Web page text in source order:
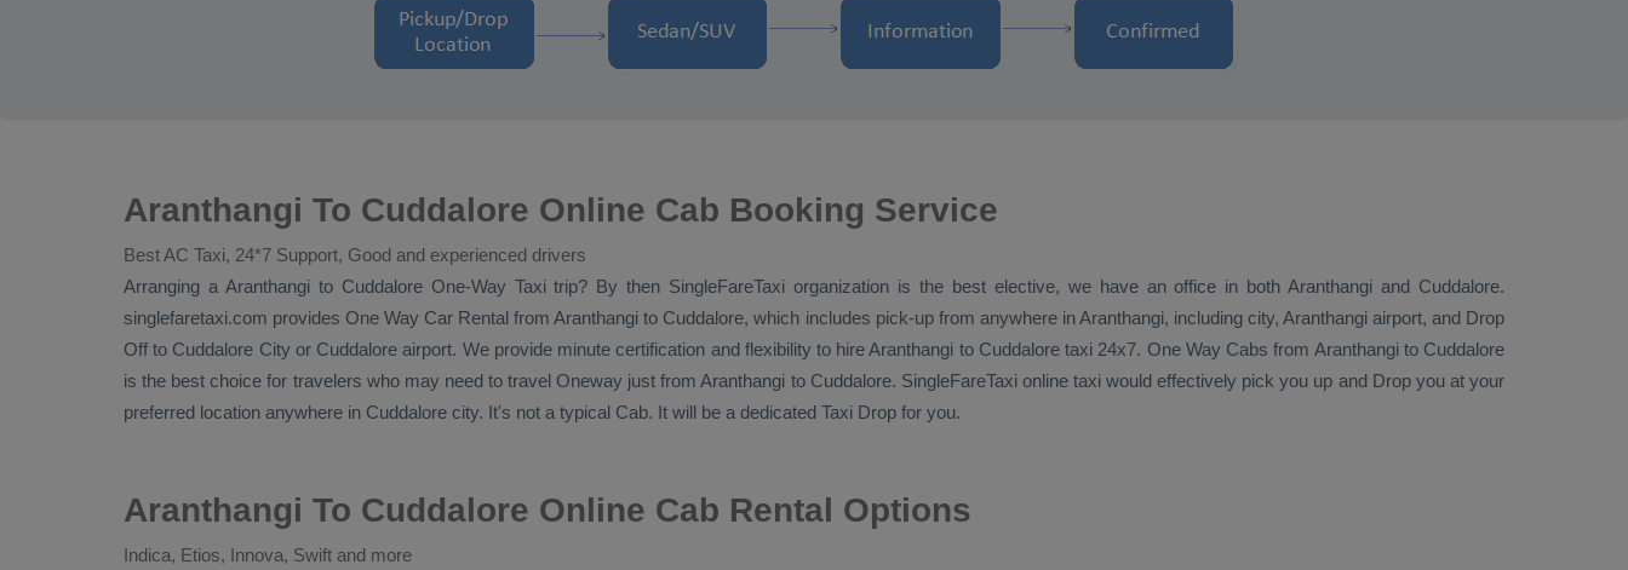
Aranthangi To Cuddalore Online Cab Booking Service
Best AC Taxi, 24*7 Support, Good and experienced drivers
Arranging a Aranthangi to Cuddalore One-Way Taxitrip? By then SingleFareTaxi organization is the best elective, we have an office in both Aranthangi and Cuddalore.
singlefaretaxi.com provides One Way Car Rental from Aranthangi to Cuddalore, which includes pick-up from anywhere in Aranthangi, including city, Aranthangi airport, and Drop
Off to Cuddalore City or Cuddalore airport. We provide minute certification and flexibility to hire Aranthangi to Cuddalore taxi 24x7. One Way Cabs from Aranthangi to Cuddalore
is the best choice for travelers who may need to travel Oneway just from Aranthangi to Cuddalore. SingleFareTaxi online taxi would effectively pick you up and Dropyou at your
preferred location anywhere in Cuddalore city. It's not a typical Cab. It will be a dedicated Taxi Drop for you.
Aranthangi To Cuddalore Online Cab Rental Options
Indica, Etios, Innova, Swift and more